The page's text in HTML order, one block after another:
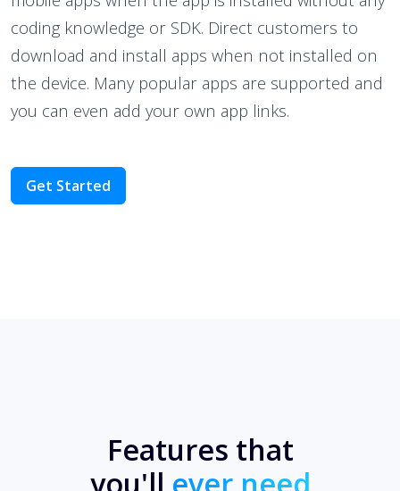
coding knowledge or SDK. Direct customers to
download and install apps when not installed on
the device. Many popular apps are supported and
you can even add your own app links.
Get Started
Features that
you'llever need